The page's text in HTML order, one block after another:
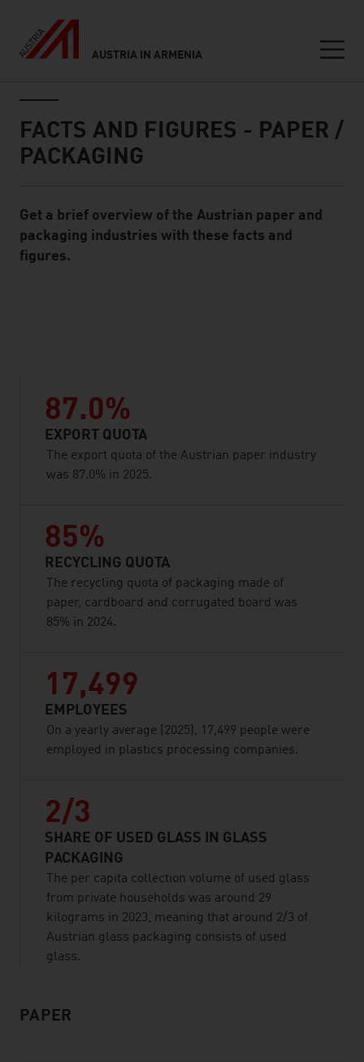
AUSTRIA IN ARMENIA
FACTS AND FIGURES - PAPER /
PACKAGING
Standard Content Module
Get a brief overview of the Austrian paper and
packaging industries with these facts and
figures.
87.0%
EXPORT QUOTA
The export quota of the Austrian paper industry
was 87.0% in 2025.
85%
RECYCLING QUOTA
The recycling quota of packaging made of
paper, cardboard and corrugated board was
85% in 2024.
17,499
EMPLOYEES
On a yearly average (2025), 17,499 people were
employed in plastics processing companies.
2/3
SHARE OF USED GLASS IN GLASS
PACKAGING
The per capita collection volume of used glass
from private households was around 29
kilograms in 2023, meaning that around 2/3 of
Austrian glass packaging consists of used
glass.
listen
PAPER